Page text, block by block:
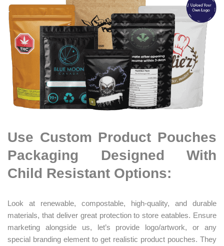
Use Custom Product Pouches
Packaging Designed With
Child Resistant Options:
Look at renewable, compostable, high-quality, and durable
materials, that deliver great protection to store eatables. Ensure
marketing alongside us, let’s provide logo/artwork, or any
special branding element to get realistic product pouches. They